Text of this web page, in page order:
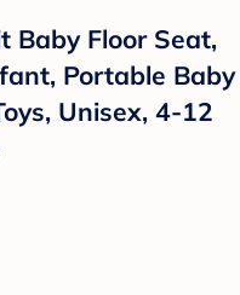
Baby Floor Seat,
Portable Baby
Unisex, 4-12